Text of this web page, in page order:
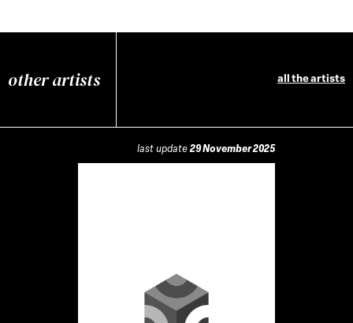
other artists all the artists
last update 29 November 2025